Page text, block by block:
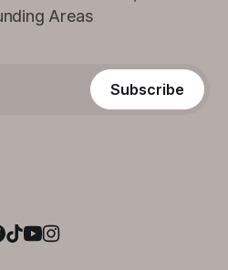
Areas
Subscribe